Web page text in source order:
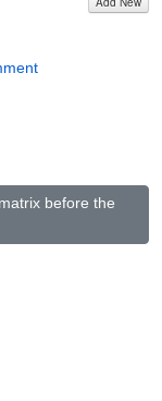
with LED matrix
before the